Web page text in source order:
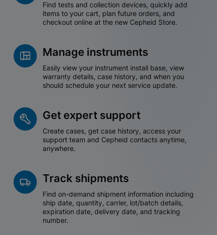
Find tests and collection devices, quickly add
items to your cart, plan future orders, and
checkout online at the new Cepheid Store.
Manage instruments
Easily view your instrument install base, view
warranty details, case history, and when you
should schedule your next service update.
Get expert support
Create cases, get case history, access your
support team and Cepheid contacts anytime,
anywhere.
Track shipments
Find on-demand shipment information including
ship date, quantity, carrier, lot/batch details,
expiration date, delivery date, and tracking
number.